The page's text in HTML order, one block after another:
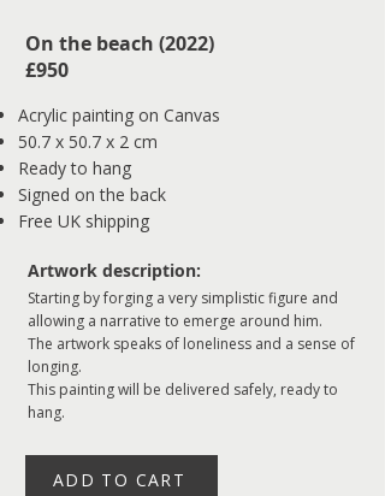
On the beach (2022) ​
​£950​​
Acrylic painting on Canvas
50.7 x 50.7 x 2 cm
Ready to hang
Signed on the back
Free UK shipping
Artwork description:
Starting by forging a very simplistic figure and
allowing a narrative to emerge around him.
The artwork speaks of loneliness and a sense of
longing.
This painting will be delivered safely, ready to
hang.
ADD TO CART